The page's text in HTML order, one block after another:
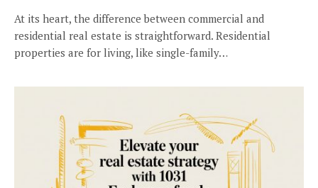
At its heart, the difference between commercial and
residential real estate is straightforward. Residential
properties are for living, like single-family…